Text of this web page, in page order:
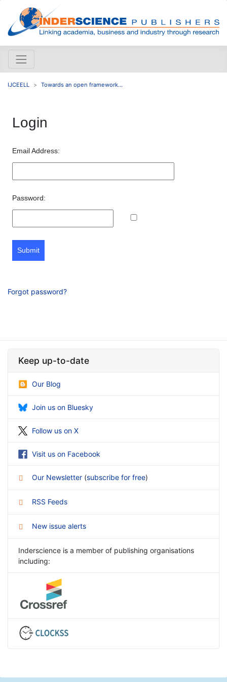
IJCEELL Towards an open framework...
Login
Email Address:
Password:
Submit
Forgot password?
Keep up-to-date
Our Blog
Join us on Bluesky
Follow us on X
Visit us on Facebook
Our Newsletter (subscribe for free)
RSS Feeds
New issue alerts
Inderscience is a member of publishing organisations
including: